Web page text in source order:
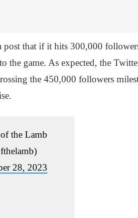
post that if it hits 300,000
the game. As expected, the
the 450,000 followers
the Lamb
28, 2023